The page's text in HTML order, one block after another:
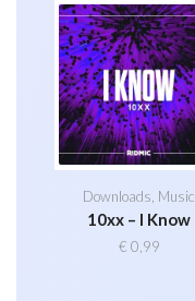
Downloads Music
10xx – I Know
€ 0,99